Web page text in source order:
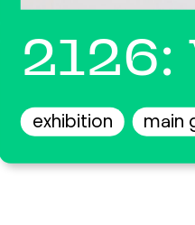
exhibition main